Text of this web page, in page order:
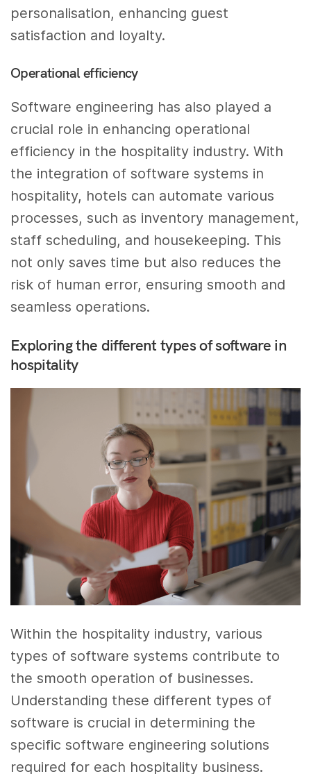
personalisation, enhancing guest
satisfaction and loyalty.
Operational efficiency
Software engineering has also played a
crucial role in enhancing operational
efficiency in the hospitality industry. With
the integration of software systems in
hospitality, hotels can automate various
processes, such as inventory management,
staff scheduling, and housekeeping. This
not only saves time but also reduces the
risk of human error, ensuring smooth and
seamless operations.
Exploring the different types of software in
hospitality
Within the hospitality industry, various
types of software systems contribute to
the smooth operation of businesses.
Understanding these different types of
software is crucial in determining the
specific software engineering solutions
required for each hospitality business.